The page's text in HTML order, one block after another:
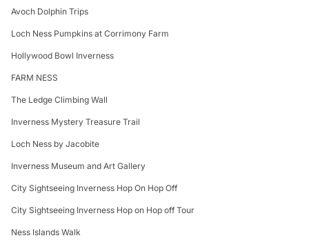
Avoch Dolphin Trips
Loch Ness Pumpkins at Corrimony Farm
Hollywood Bowl Inverness
FARM NESS
The Ledge Climbing Wall
Inverness Mystery Treasure Trail
Loch Ness by Jacobite
Inverness Museum and Art Gallery
City Sightseeing Inverness Hop On Hop Off
City Sightseeing Inverness Hop on Hop off Tour
Ness Islands Walk